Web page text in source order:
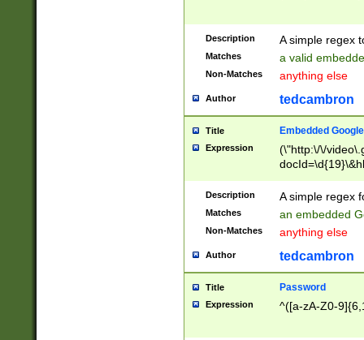
Description A simple regex
Matches a valid
Non-Matches anything else
Author tedcambron
Title Embedded
Expression
(\"http:\/\/
Description A simple regex
Matches an embedded
Non-Matches anything else
Author tedcambron
Title Password
Expression ^([a-zA-Z0-